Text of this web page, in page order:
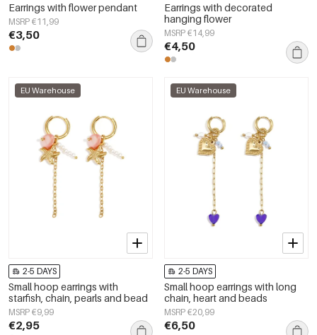
Earrings with flower pendant
MSRP €11,99
€3,50
Earrings with decorated
hanging flower
MSRP €14,99
€4,50
EU Warehouse
2-5 DAYS
Small hoop earrings with
starfish, chain, pearls and bead
MSRP €9,99
€2,95
EU Warehouse
2-5 DAYS
Small hoop earrings with long
chain, heart and beads
MSRP €20,99
€6,50